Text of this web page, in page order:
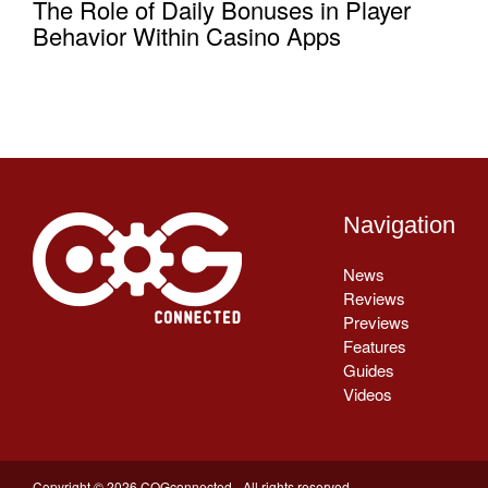
The Role of Daily Bonuses in Player
Behavior Within Casino Apps
Navigation
News
Reviews
Previews
Features
Guides
Videos